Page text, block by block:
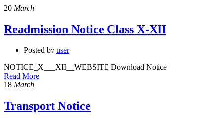
20 March
Readmission Notice Class X-XII
Posted by user
NOTICE_X___XII__WEBSITE Download Notice
Read More
18 March
Transport Notice